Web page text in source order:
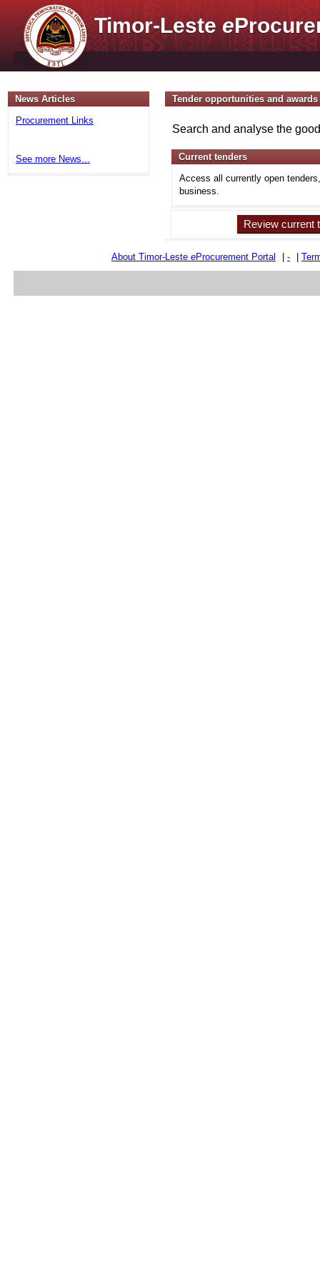
Timor-Lestee
News Articles
Procurement Links
See more News...
Tender opportunities and awards
Search and analyse the
Current tenders
Access all currently open
business.
Review current
About Timor-Leste eProcurement Portal -